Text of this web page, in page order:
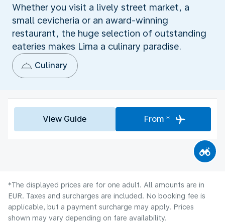
Whether you visit a lively street market, a
small cevicheria or an award-winning
restaurant, the huge selection of outstanding
eateries makes Lima a culinary paradise.
Culinary
View Guide From *
*The displayed prices are for one adult. All amounts are in
EUR. Taxes and surcharges are included. No booking fee is
applicable, but a payment surcharge may apply. Prices
shown may vary depending on fare availability.